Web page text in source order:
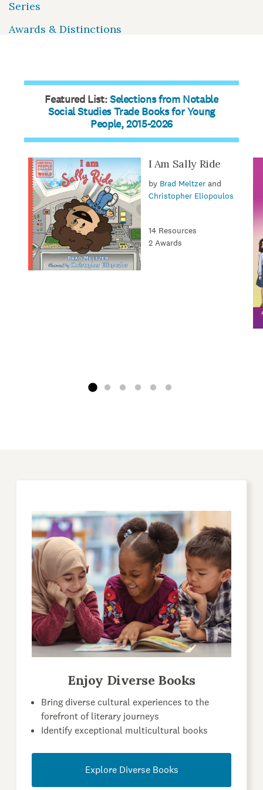
Series
Awards & Distinctions
Featured List:Selections from Notable
Social Studies Trade Books for Young
People, 2015-2026
I Am Sally Ride
by Brad Meltzerand
Christopher Eliopoulos
14 Resources
2 Awards
Enjoy Diverse Books
Bring diverse cultural experiences to the
forefront of literary journeys
Identify exceptional multicultural books
Explore Diverse Books